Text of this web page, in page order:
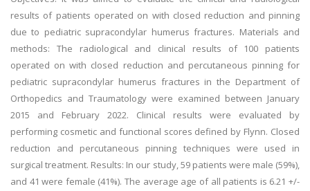
results of patients operated on with closed reduction and pinning
due to pediatric supracondylar humerus fractures. Materials and
methods: The radiological and clinical results of 100 patients
operated on with closed reduction and percutaneous pinning for
pediatric supracondylar humerus fractures in the Department of
Orthopedics and Traumatology were examined between January
2015 and February 2022. Clinical results were evaluated by
performing cosmetic and functional scores defined by Flynn. Closed
reduction and percutaneous pinning techniques were used in
surgical treatment. Results: In our study, 59 patients were male (59%),
and 41 were female (41%). The average age of all patients is 6.21 +/-